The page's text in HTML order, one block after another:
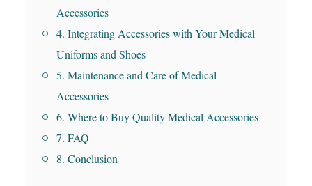
Accessories
4. Integrating Accessories with Your Medical
Uniforms and Shoes
5. Maintenance and Care of Medical
Accessories
6. Where to Buy Quality Medical Accessories
7. FAQ
8. Conclusion